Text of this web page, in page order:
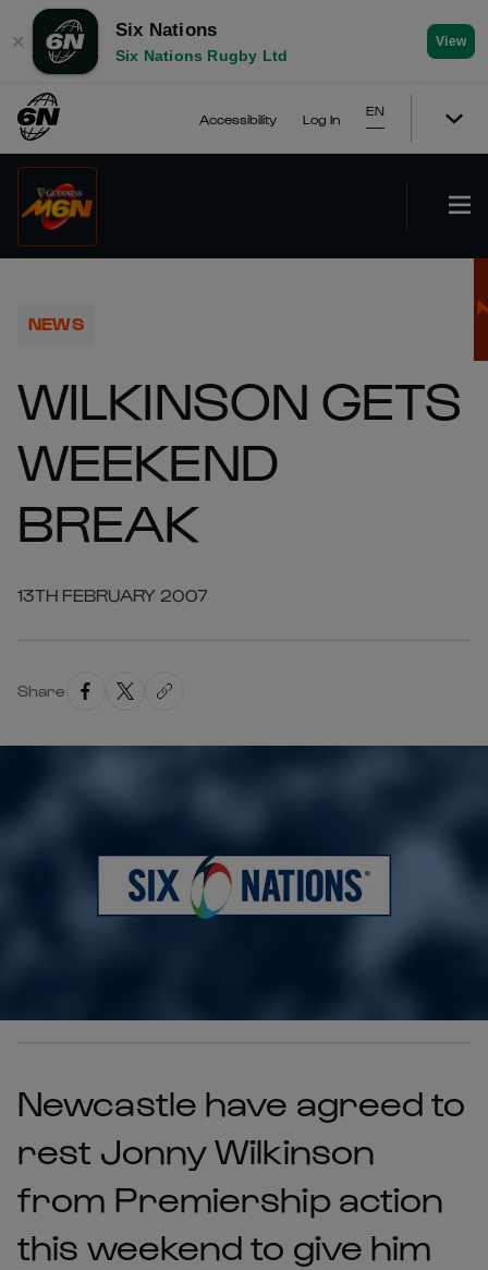
✕
Six Nations
Six Nations Rugby Ltd
View
Accessibility Log In
EN
NEWS
WILKINSON GETS
WEEKEND
BREAK
13TH FEBRUARY 2007
Share
Newcastle have agreed to
rest Jonny Wilkinson
from Premiership action
this weekend to give him